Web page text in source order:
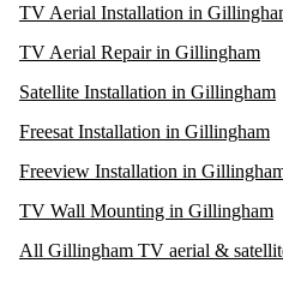
TV Aerial Installation in
TV Aerial Repair in Gillingham
Satellite Installation in Gillingham
Freesat Installation in Gillingham
Freeview Installation in
TV Wall Mounting in Gillingham
All Gillingham TV aerial &